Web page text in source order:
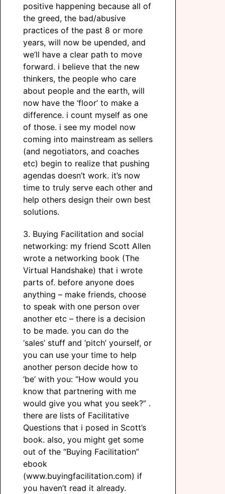
positive happening because all of
the greed, the bad/abusive
practices of the past 8 or more
years, will now be upended, and
we’ll have a clear path to move
forward. i believe that the new
thinkers, the people who care
about people and the earth, will
now have the ‘floor’ to make a
difference. i count myself as one
of those. i see my model now
coming into mainstream as sellers
(and negotiators, and coaches
etc) begin to realize that pushing
agendas doesn’t work. it’s now
time to truly serve each other and
help others design their own best
solutions.
3. Buying Facilitation and social
networking: my friend Scott Allen
wrote a networking book (The
Virtual Handshake) that i wrote
parts of. before anyone does
anything – make friends, choose
to speak with one person over
another etc – there is a decision
to be made. you can do the
‘sales’ stuff and ‘pitch’ yourself, or
you can use your time to help
another person decide how to
‘be’ with you: “How would you
know that partnering with me
would give you what you seek?” .
there are lists of Facilitative
Questions that i posed in Scott’s
book. also, you might get some
out of the “Buying Facilitation”
ebook
(www.buyingfacilitation.com) if
you haven’t read it already.